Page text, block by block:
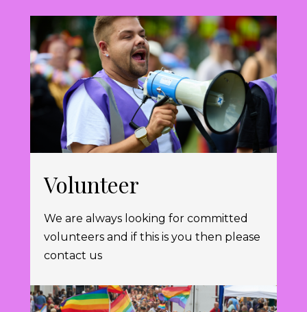
Volunteer
We are always looking for committed
volunteers and if this is you then please
contact us